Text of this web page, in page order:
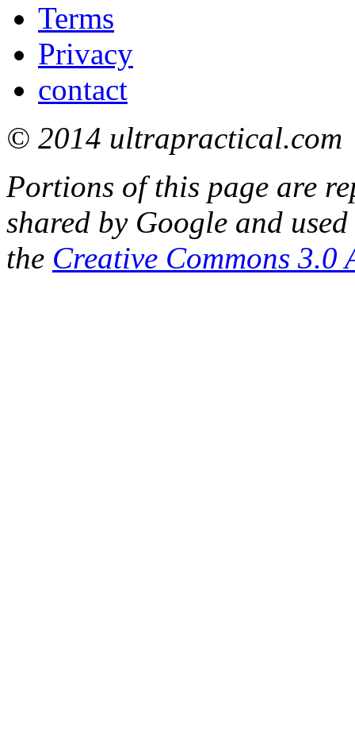
Terms
Privacy
contact
© 2014 ultrapractical.com
Portions of this page are
shared by Google and
the Creative Commons